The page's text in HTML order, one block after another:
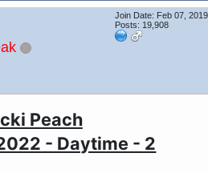
Join Date: Feb 07, 2019
Posts: 19,908
Peach
- Daytime - 2